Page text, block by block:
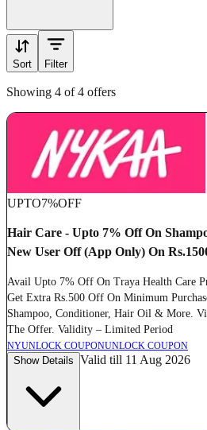
Sort Filter
Showing 4 of 4 offers
UPTO7%OFF
Hair Care - Upto 7% Off On
New User Off (App Only) On
Avail Upto 7% Off On Traya Health Care
Get Extra Rs.500 Off On Minimum
Shampoo, Conditioner, Hair Oil & More.
The Offer. Validity – Limited Period
NYUNLOCK COUPONUNLOCK COUPON
Show Details Valid till 11 Aug 2026